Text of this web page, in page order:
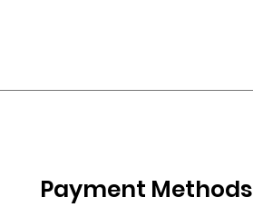
Payment Methods